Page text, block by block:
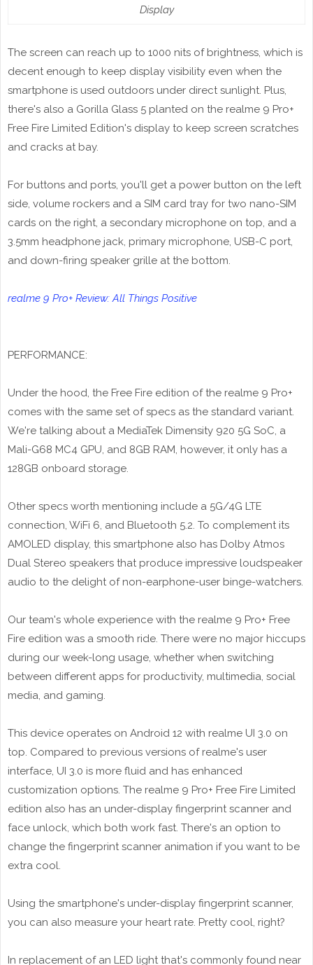
Display
The screen can reach up to 1000 nits of brightness, which is
decent enough to keep display visibility even when the
smartphone is used outdoors under direct sunlight. Plus,
there's also a Gorilla Glass 5 planted on the realme 9 Pro+
Free Fire Limited Edition's display to keep screen scratches
and cracks at bay.
For buttons and ports, you'll get a power button on the left
side, volume rockers and a SIM card tray for two nano-SIM
cards on the right, a secondary microphone on top, and a
3.5mm headphone jack, primary microphone, USB-C port,
and down-firing speaker grille at the bottom.
realme 9 Pro+ Review: All Things Positive
PERFORMANCE:
Under the hood, the Free Fire edition of the realme 9 Pro+
comes with the same set of specs as the standard variant.
We're talking about a MediaTek Dimensity 920 5G SoC, a
Mali-G68 MC4 GPU, and 8GB RAM, however, it only has a
128GB onboard storage.
Other specs worth mentioning include a 5G/4G LTE
connection, WiFi 6, and Bluetooth 5.2. To complement its
AMOLED display, this smartphone also has Dolby Atmos
Dual Stereo speakers that produce impressive loudspeaker
audio to the delight of non-earphone-user binge-watchers.
Our team's whole experience with the realme 9 Pro+ Free
Fire edition was a smooth ride. There were no major hiccups
during our week-long usage, whether when switching
between different apps for productivity, multimedia, social
media, and gaming.
This device operates on Android 12 with realme UI 3.0 on
top. Compared to previous versions of realme's user
interface, UI 3.0 is more fluid and has enhanced
customization options. The realme 9 Pro+ Free Fire Limited
edition also has an under-display fingerprint scanner and
face unlock, which both work fast. There's an option to
change the fingerprint scanner animation if you want to be
extra cool.
Using the smartphone's under-display fingerprint scanner,
you can also measure your heart rate. Pretty cool, right?
In replacement of an LED light that's commonly found near